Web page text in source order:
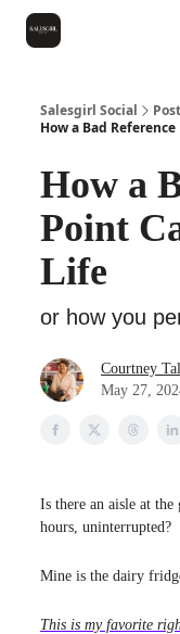
Salesgirl Social
How a Bad
How a
Point
Life
or how you
Courtney
May 27,
Is there an aisle at
hours, uninterrupted?
Mine is the dairy
This is my favorite